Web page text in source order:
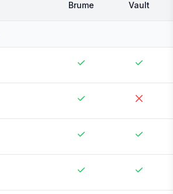
Brume Vault